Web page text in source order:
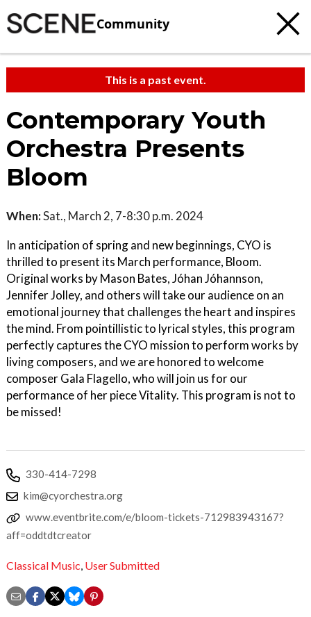
Community
This is a past event.
Contemporary Youth
Orchestra Presents
Bloom
When:Sat., March 2, 7-8:30 p.m. 2024
In anticipation of spring and new beginnings, CYO is
thrilled to present its March performance, Bloom.
Original works by Mason Bates, Jóhan Jóhannson,
Jennifer Jolley, and others will take our audience on an
emotional journey that challenges the heart and inspires
the mind. From pointillistic to lyrical styles, this program
perfectly captures the CYO mission to perform works by
living composers, and we are honored to welcome
composer Gala Flagello, who will join us for our
performance of her piece Vitality. This program is not to
be missed!
330-414-7298
kim@cyorchestra.org
www.eventbrite.com/e/bloom-tickets-712983943167?
aff=oddtdtcreator
Classical Music, User Submitted